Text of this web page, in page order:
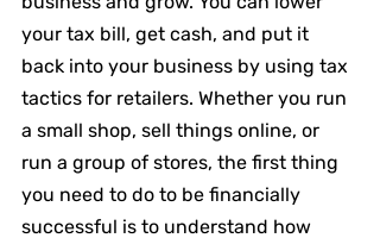
your tax bill, get cash, and put it
back into your business by using tax
tactics for retailers. Whether you run
a small shop, sell things online, or
run a group of stores, the first thing
you need to do to be financially
successful is to understand how